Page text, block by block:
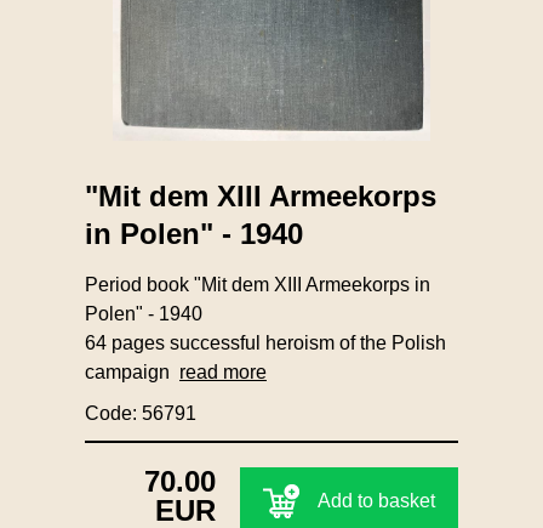
"Mit dem XIII Armeekorps
in Polen" - 1940
Period book "Mit dem XIII Armeekorps in
Polen" - 1940
64 pages successful heroism of the Polish
campaign read more
Code: 56791
70.00
EUR
Add to basket